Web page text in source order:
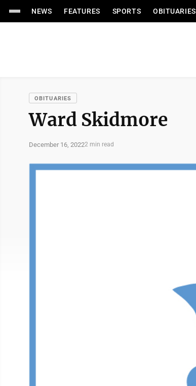
NEWS FEATURES SPORTS OBITUARIES
OBITUARIES
Ward Skidmore
December 16, 20222 min read